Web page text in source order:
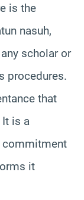
is the
nasuh,
scholar or
procedures.
that
is a
commitment
it